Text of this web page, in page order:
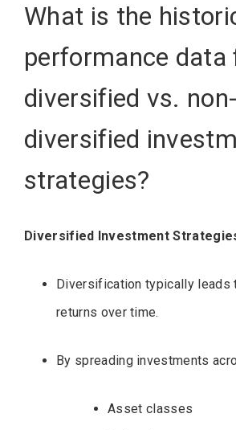
What is the
performance data
diversified vs. non-
diversified
strategies?
Diversified Investment
Diversification typically leads
returns over time.
By spreading investments
Asset classes